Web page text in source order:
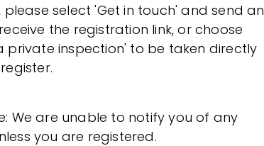
please select 'Get in touch' and send an
the registration link, or choose
private inspection' to be taken directly
We are unable to notify you of any
you are registered.